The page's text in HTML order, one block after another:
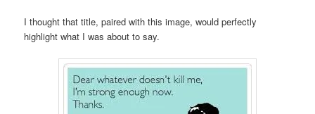
I thought that title, paired with this image, would perfectly
highlight what I was about to say.